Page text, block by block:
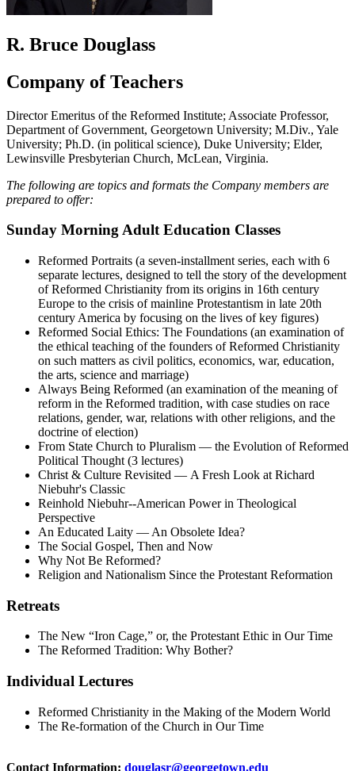
R. Bruce Douglass
Company of Teachers
Director Emeritus of the Reformed Institute; Associate Professor,
Department of Government, Georgetown University; M.Div., Yale
University; Ph.D. (in political science), Duke University; Elder,
Lewinsville Presbyterian Church, McLean, Virginia.
The following are topics and formats the Company members are
prepared to offer:
Sunday Morning Adult Education Classes
Reformed Portraits (a seven-installment series, each with 6
separate lectures, designed to tell the story of the development
of Reformed Christianity from its origins in 16th century
Europe to the crisis of mainline Protestantism in late 20th
century America by focusing on the lives of key figures)
Reformed Social Ethics: The Foundations (an examination of
the ethical teaching of the founders of Reformed Christianity
on such matters as civil politics, economics, war, education,
the arts, science and marriage)
Always Being Reformed (an examination of the meaning of
reform in the Reformed tradition, with case studies on race
relations, gender, war, relations with other religions, and the
doctrine of election)
From State Church to Pluralism — the Evolution of Reformed
Political Thought (3 lectures)
Christ & Culture Revisited — A Fresh Look at Richard
Niebuhr's Classic
Reinhold Niebuhr--American Power in Theological
Perspective
An Educated Laity — An Obsolete Idea?
The Social Gospel, Then and Now
Why Not Be Reformed?
Religion and Nationalism Since the Protestant Reformation
Retreats
The New “Iron Cage,” or, the Protestant Ethic in Our Time
The Reformed Tradition: Why Bother?
Individual Lectures
Reformed Christianity in the Making of the Modern World
The Re-formation of the Church in Our Time
Contact Information: douglasr@georgetown.edu